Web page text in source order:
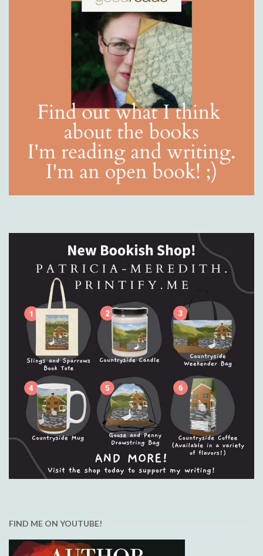
FIND ME ON YOUTUBE!